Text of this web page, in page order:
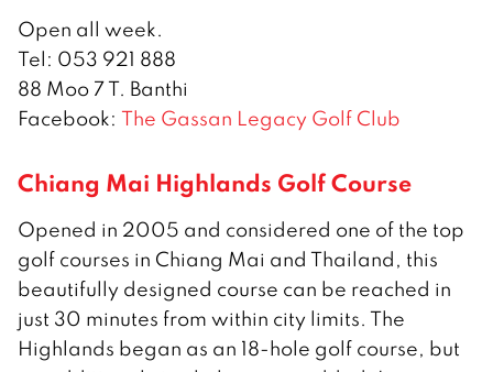
Open all week.
Tel: 053 921 888
88 Moo 7 T. Banthi
Facebook: The Gassan Legacy Golf Club
Chiang Mai Highlands Golf Course
Opened in 2005 and considered one of the top
golf courses in Chiang Mai and Thailand, this
beautifully designed course can be reached in
just 30 minutes from within city limits. The
Highlands began as an 18-hole golf course, but